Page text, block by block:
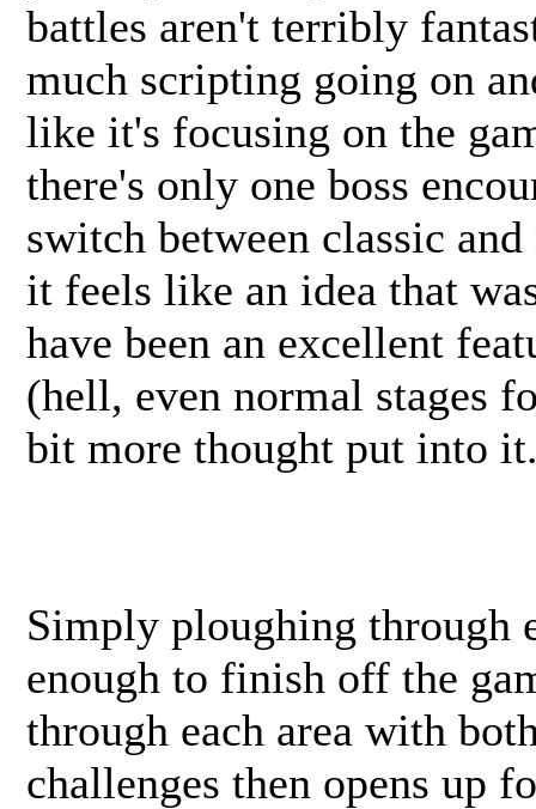
battles aren't terribly
much scripting going on
like it's focusing on the
there's only one boss
switch between classic
it feels like an idea that
have been an excellent
(hell, even normal stages
bit more thought put into
Simply ploughing through
enough to finish off the
through each area with
challenges then opens up